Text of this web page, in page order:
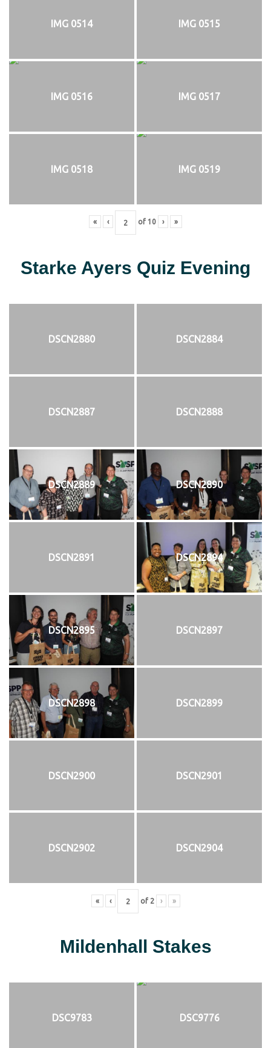
IMG 0514 IMG 0515
IMG 0516 IMG 0517
IMG 0518 IMG 0519
« ‹ of 10 › »
Starke Ayers Quiz Evening
DSCN2880 DSCN2884
DSCN2887 DSCN2888
DSCN2889 DSCN2890
DSCN2891 DSCN2894
DSCN2895 DSCN2897
DSCN2898 DSCN2899
DSCN2900 DSCN2901
DSCN2902 DSCN2904
« ‹ of 2 › »
Mildenhall Stakes
DSC9783 DSC9776